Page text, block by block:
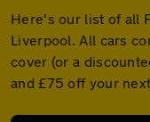
Here's our list of all
Liverpool. All cars
cover (or a
and £75 off your